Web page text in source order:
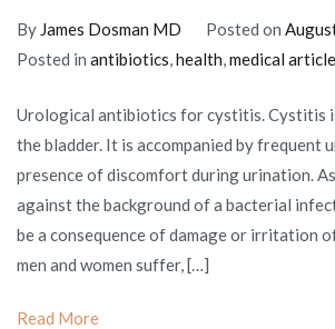
By James Dosman MD Posted on
Posted in antibiotics,health,medical article
Urological antibiotics for cystitis. Cystitis
the bladder. It is accompanied by frequent
presence of discomfort during urination.
against the background of a bacterial
be a consequence of damage or irritation
men and women suffer, […]
Read More